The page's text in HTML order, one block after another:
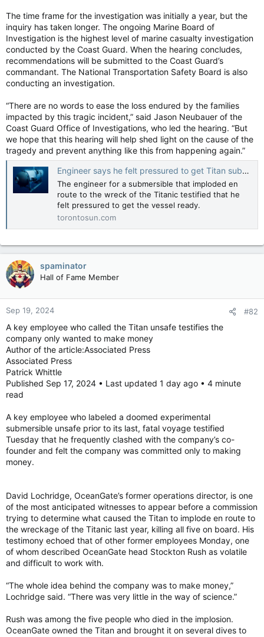
The time frame for the investigation was initially a year, but the
inquiry has taken longer. The ongoing Marine Board of
Investigation is the highest level of marine casualty investigation
conducted by the Coast Guard. When the hearing concludes,
recommendations will be submitted to the Coast Guard’s
commandant. The National Transportation Safety Board is also
conducting an investigation.
“There are no words to ease the loss endured by the families
impacted by this tragic incident,” said Jason Neubauer of the
Coast Guard Office of Investigations, who led the hearing. “But
we hope that this hearing will help shed light on the cause of the
tragedy and prevent anything like this from happening again.”
Engineer says he felt pressured to get Titan submersible ready
The engineer for a submersible that imploded en
route to the wreck of the Titanic testified that he
felt pressured to get the vessel ready.
torontosun.com
spaminator
Hall of Fame Member
Sep 19, 2024 #82
A key employee who called the Titan unsafe testifies the
company only wanted to make money
Author of the article:Associated Press
Associated Press
Patrick Whittle
Published Sep 17, 2024 • Last updated 1 day ago • 4 minute
read
A key employee who labeled a doomed experimental
submersible unsafe prior to its last, fatal voyage testified
Tuesday that he frequently clashed with the company’s co-
founder and felt the company was committed only to making
money.
David Lochridge, OceanGate’s former operations director, is one
of the most anticipated witnesses to appear before a commission
trying to determine what caused the Titan to implode en route to
the wreckage of the Titanic last year, killing all five on board. His
testimony echoed that of other former employees Monday, one
of whom described OceanGate head Stockton Rush as volatile
and difficult to work with.
“The whole idea behind the company was to make money,”
Lochridge said. “There was very little in the way of science.”
Rush was among the five people who died in the implosion.
OceanGate owned the Titan and brought it on several dives to